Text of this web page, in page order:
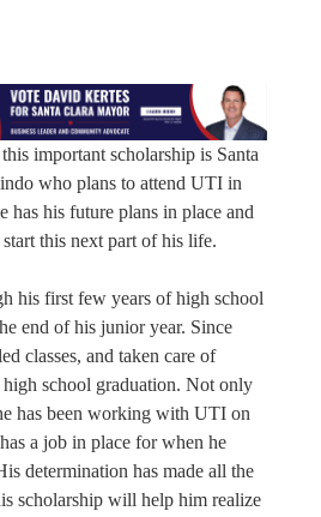
important scholarship is Santa
who plans to attend UTI in
has his future plans in place and
this next part of his life.
his first few years of high school
end of his junior year. Since
classes, and taken care of
school graduation. Not only
has been working with UTI on
a job in place for when he
determination has made all the
scholarship will help him realize